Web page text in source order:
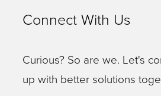
Connect With Us
Curious? So are we. Let's
up with better solutions